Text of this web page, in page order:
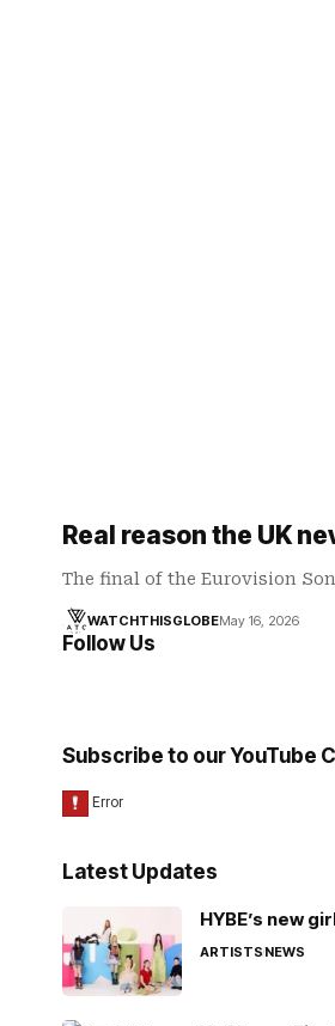
Real reason the UK
The final of the Eurovision
WATCHTHISGLOBEMay 16, 2026
Follow Us
Subscribe to our YouTube
Latest Updates
HYBE’s new
ARTISTSNEWS